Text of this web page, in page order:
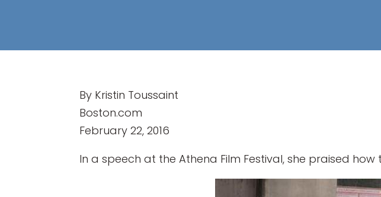
By Kristin Toussaint
Boston.com
February 22, 2016
In a speech at the Athena Film Festival, she praised